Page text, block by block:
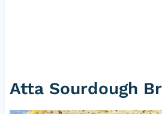
Atta Sourdough